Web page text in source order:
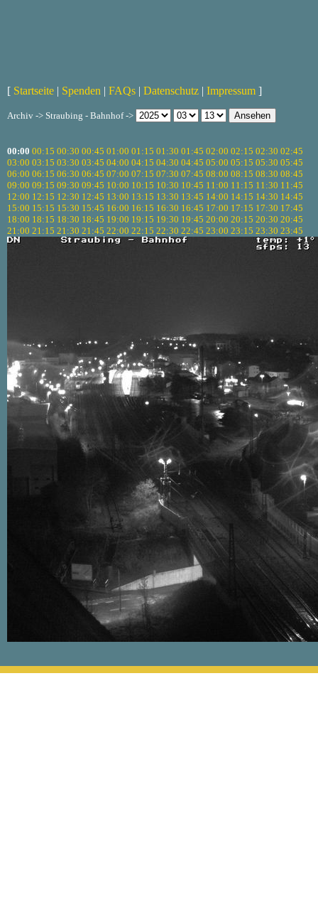
[ Startseite | Spenden | FAQs | Datenschutz | Impressum ]
Archiv -> Straubing - Bahnhof ->
00:00 00:15 00:30 00:45 01:00 01:15 01:30 01:45 02:00 02:15 02:30 02:45
03:00 03:15 03:30 03:45 04:00 04:15 04:30 04:45 05:00 05:15 05:30 05:45
06:00 06:15 06:30 06:45 07:00 07:15 07:30 07:45 08:00 08:15 08:30 08:45
09:00 09:15 09:30 09:45 10:00 10:15 10:30 10:45 11:00 11:15 11:30 11:45
12:00 12:15 12:30 12:45 13:00 13:15 13:30 13:45 14:00 14:15 14:30 14:45
15:00 15:15 15:30 15:45 16:00 16:15 16:30 16:45 17:00 17:15 17:30 17:45
18:00 18:15 18:30 18:45 19:00 19:15 19:30 19:45 20:00 20:15 20:30 20:45
21:00 21:15 21:30 21:45 22:00 22:15 22:30 22:45 23:00 23:15 23:30 23:45